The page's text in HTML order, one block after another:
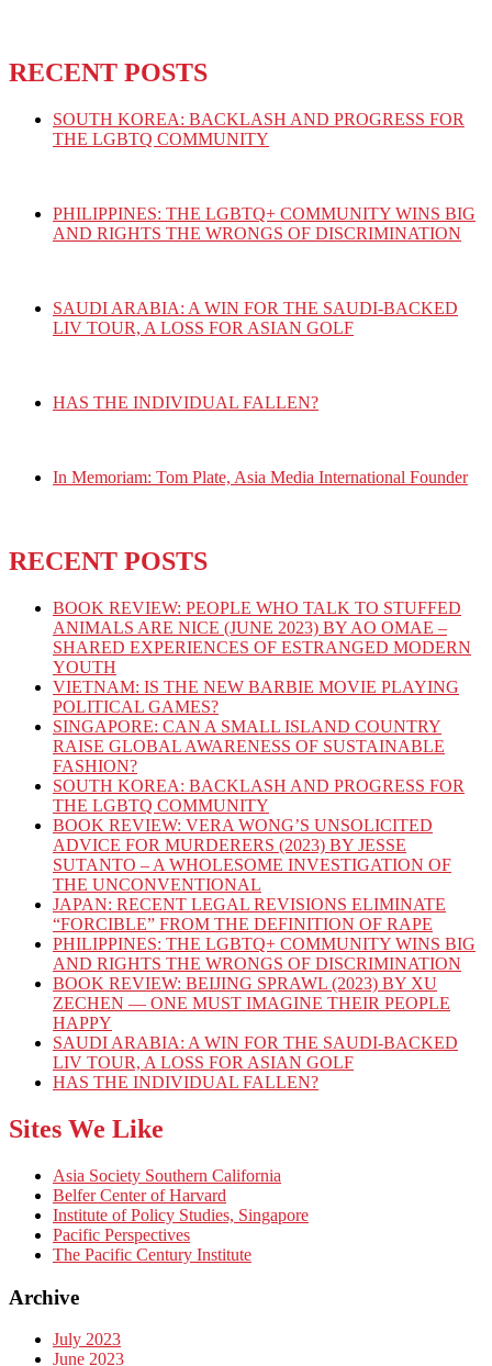
RECENT POSTS
SOUTH KOREA: BACKLASH AND PROGRESS FOR
THE LGBTQ COMMUNITY
PHILIPPINES: THE LGBTQ+ COMMUNITY WINS BIG
AND RIGHTS THE WRONGS OF DISCRIMINATION
SAUDI ARABIA: A WIN FOR THE SAUDI-BACKED
LIV TOUR, A LOSS FOR ASIAN GOLF
HAS THE INDIVIDUAL FALLEN?
In Memoriam: Tom Plate, Asia Media International Founder
RECENT POSTS
BOOK REVIEW: PEOPLE WHO TALK TO STUFFED
ANIMALS ARE NICE (JUNE 2023) BY AO OMAE –
SHARED EXPERIENCES OF ESTRANGED MODERN
YOUTH
VIETNAM: IS THE NEW BARBIE MOVIE PLAYING
POLITICAL GAMES?
SINGAPORE: CAN A SMALL ISLAND COUNTRY
RAISE GLOBAL AWARENESS OF SUSTAINABLE
FASHION?
SOUTH KOREA: BACKLASH AND PROGRESS FOR
THE LGBTQ COMMUNITY
BOOK REVIEW: VERA WONG’S UNSOLICITED
ADVICE FOR MURDERERS (2023) BY JESSE
SUTANTO – A WHOLESOME INVESTIGATION OF
THE UNCONVENTIONAL
JAPAN: RECENT LEGAL REVISIONS ELIMINATE
“FORCIBLE” FROM THE DEFINITION OF RAPE
PHILIPPINES: THE LGBTQ+ COMMUNITY WINS BIG
AND RIGHTS THE WRONGS OF DISCRIMINATION
BOOK REVIEW: BEIJING SPRAWL (2023) BY XU
ZECHEN — ONE MUST IMAGINE THEIR PEOPLE
HAPPY
SAUDI ARABIA: A WIN FOR THE SAUDI-BACKED
LIV TOUR, A LOSS FOR ASIAN GOLF
HAS THE INDIVIDUAL FALLEN?
Sites We Like
Asia Society Southern California
Belfer Center of Harvard
Institute of Policy Studies, Singapore
Pacific Perspectives
The Pacific Century Institute
Archive
July 2023
June 2023